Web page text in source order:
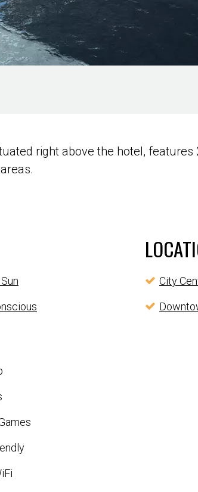
right above the hotel,
City